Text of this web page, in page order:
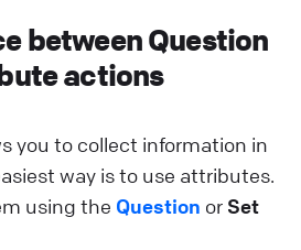
between Question
actions
you to collect information in
way is to use attributes.
using the Question or Set